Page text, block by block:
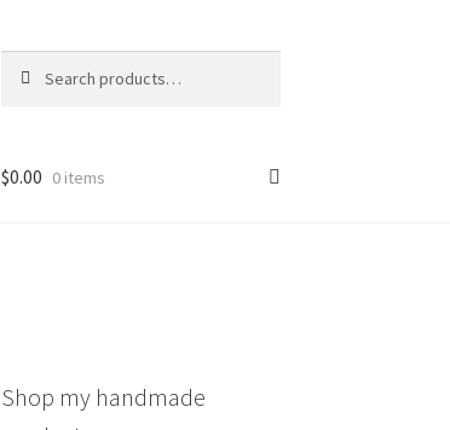
for:
$0.00 0 items
Shop my handmade